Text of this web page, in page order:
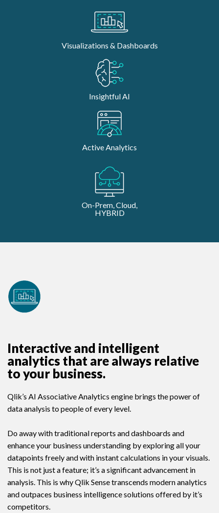
Visualizations & Dashboards
Insightful AI
Active Analytics
On-Prem, Cloud,
HYBRID
Interactive and intelligent
analytics that are always relative
to your business.
Qlik’s AI Associative Analytics engine brings the power of
data analysis to people of every level.
Do away with traditional reports and dashboards and
enhance your business understanding by exploring all your
datapoints freely and with instant calculations in your visuals.
This is not just a feature; it’s a significant advancement in
analysis. This is why Qlik Sense transcends modern analytics
and outpaces business intelligence solutions offered by it’s
competitors.